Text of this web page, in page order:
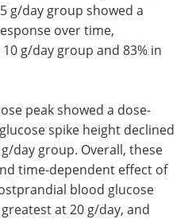
g/day group showed a
over time,
g/day group and 83% in
peak showed a dose-
spike height declined
day group. Overall, these
time-dependent effect of
blood glucose
at 20 g/day, and